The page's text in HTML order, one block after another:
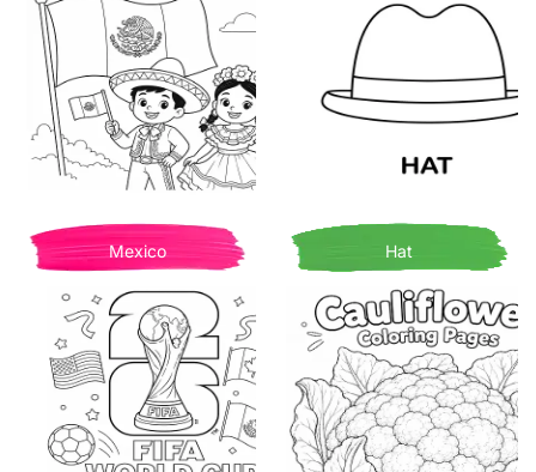
Mexico Hat